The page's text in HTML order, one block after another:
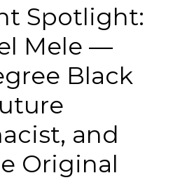
Spotlight:
Mele —
Black
and
Original